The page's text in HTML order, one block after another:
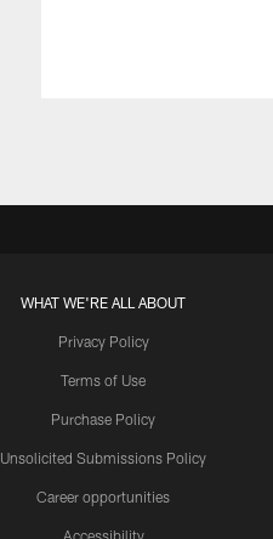
WHAT WE'RE ALL ABOUT
Privacy Policy
Terms of Use
Purchase Policy
Unsolicited Submissions Policy
Career opportunities
Accessibility